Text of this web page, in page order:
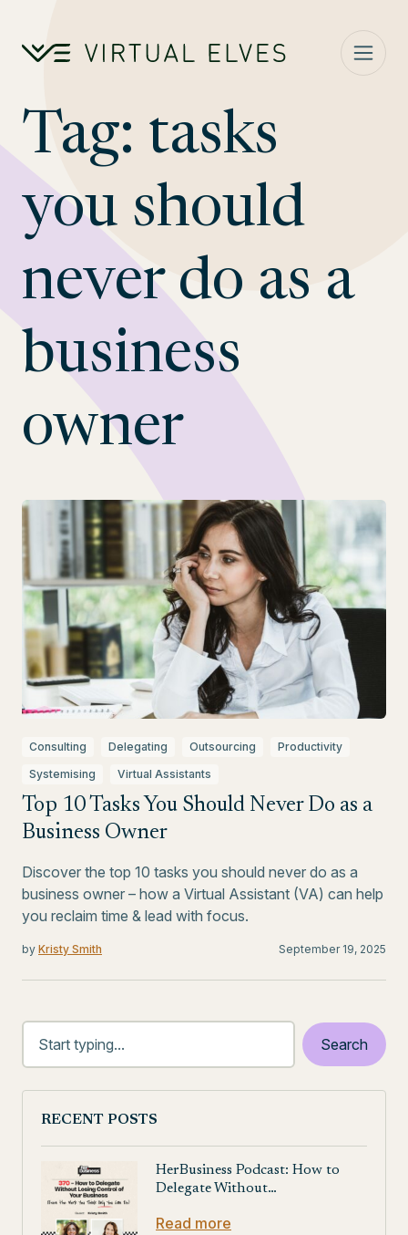
Tag: tasks
you should
never do as a
business
owner
Consulting Delegating Outsourcing
Productivity
Systemising
Virtual Assistants
Top 10 Tasks You Should Never Do as a
Business Owner
Discover the top 10 tasks you should never do as a
business owner – how a Virtual Assistant (VA) can help
you reclaim time & lead with focus.
by Kristy Smith September 19, 2025
RECENT POSTS
HerBusiness Podcast: How to
Delegate Without…
Read more